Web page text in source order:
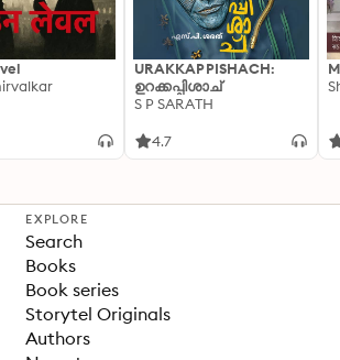
URAKKAPPISHACH:
ഉറക്കപ്പിശാച്
S P SARATH
4.7
EXPLORE
Search
Books
Book series
Storytel Originals
Authors